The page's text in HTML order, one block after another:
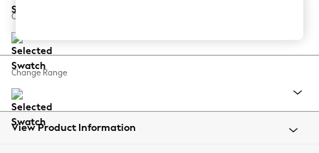
Balloon Trousers
Summer Footwear
All Clothing
Beachwear
Change Feet
Change Range
View Product Information